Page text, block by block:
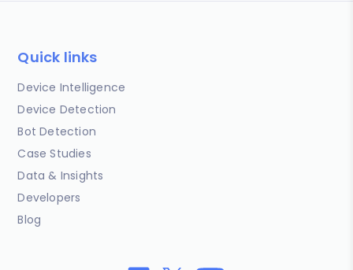
Quick links
Device Intelligence
Device Detection
Bot Detection
Case Studies
Data & Insights
Developers
Blog